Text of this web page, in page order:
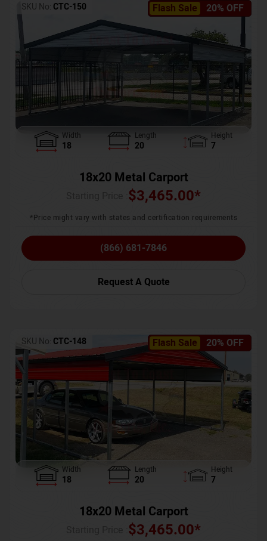
Flash Sale 20% OFF
SKU No: CTC-150
Width
18
Length
20
Height
7
18x20 Metal Carport
$3,465.00*
*Price might vary with states and certification requirements
(866) 681-7846
Request A Quote
Flash Sale 20% OFF
SKU No: CTC-148
Width
18
Length
20
Height
7
18x20 Metal Carport
$3,465.00*